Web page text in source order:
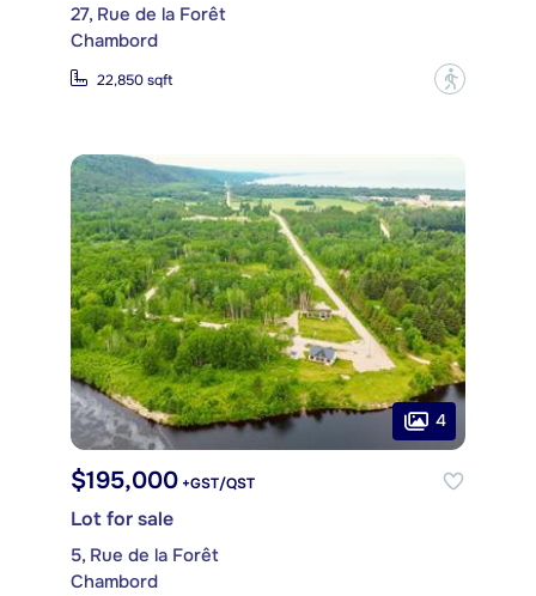
27, Rue de la Forêt
Chambord
22,850 sqft ?
4
$195,000 +GST/QST
Lot for sale
5, Rue de la Forêt
Chambord